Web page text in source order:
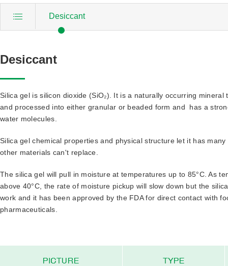
Desiccant
Desiccant
Silica gel is silicon dioxide (SiO₂). It is a naturally occurring mineral
and processed into either granular or beaded form and has a
water molecules.
Silica gel chemical properties and physical structure let it has
other materials can't replace.
The silica gel will pull in moisture at temperatures up to 85°C. As
above 40°C, the rate of moisture pickup will slow down but the
work and it has been approved by the FDA for direct contact with
pharmaceuticals.